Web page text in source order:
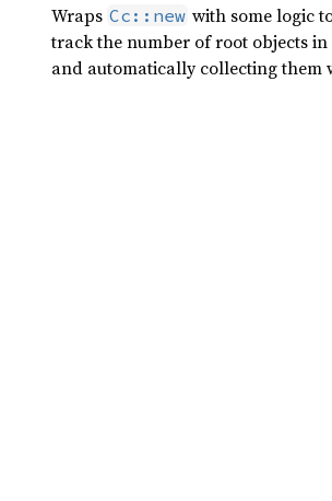
Wraps Cc::new with some logic
track the number of root objects in
and automatically collecting them